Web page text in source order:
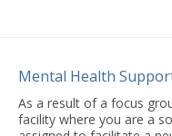
Mental Health
As a result of a focus
facility where you are a